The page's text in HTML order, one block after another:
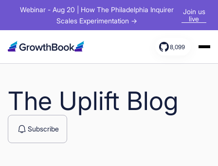
Webinar - Aug 20 | How The Philadelphia Inquirer
Scales Experimentation →
Join us
live
Resources
8,099
The Uplift Blog
Subscribe